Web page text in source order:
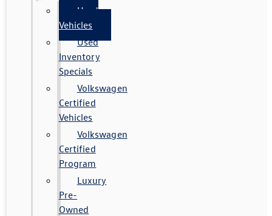
Used
Vehicles
Used
Inventory
Specials
Volkswagen
Certified
Vehicles
Volkswagen
Certified
Program
Luxury
Pre-
Owned